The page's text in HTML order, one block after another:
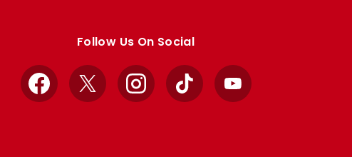
Follow Us On Social
Facebook
X InstagramTikTok YouTube